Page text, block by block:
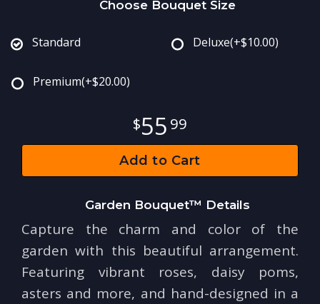
Choose Bouquet Size
Standard Deluxe(+$10.00)
Premium(+$20.00)
55 99
Add to Cart
Garden Bouquet™ Details
Capture the charm and color of the
garden with this beautiful arrangement.
Featuring vibrant roses, daisy poms,
asters and more, and hand-designed in a